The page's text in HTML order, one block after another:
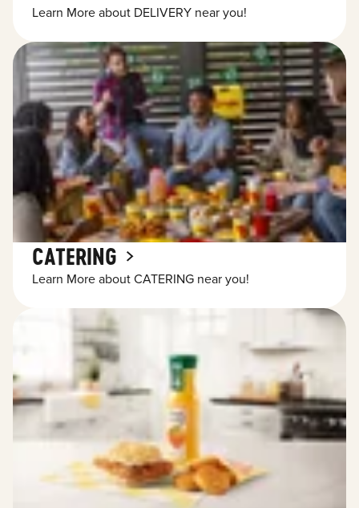
Learn More about DELIVERY near you!
CATERING
Learn More about CATERING near you!